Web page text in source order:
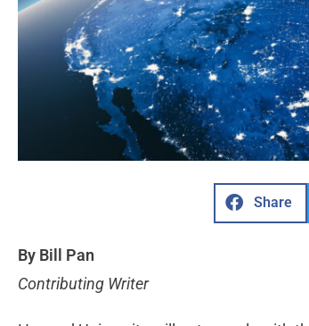
Share
By Bill Pan
Contributing Writer